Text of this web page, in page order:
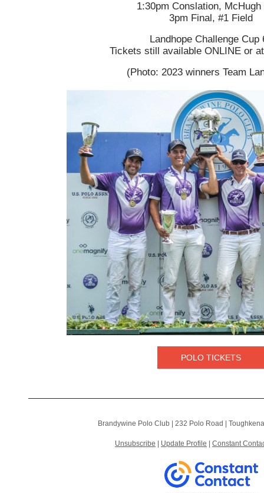
1:30pm Conslation, McHugh
3pm Final, #1 Field
Landhope Challenge Cup
Tickets still available ONLINE or
(Photo: 2023 winners Team
POLO TICKETS
Brandywine Polo Club | 232 Polo Road
Unsubscribe Update Profile Constant